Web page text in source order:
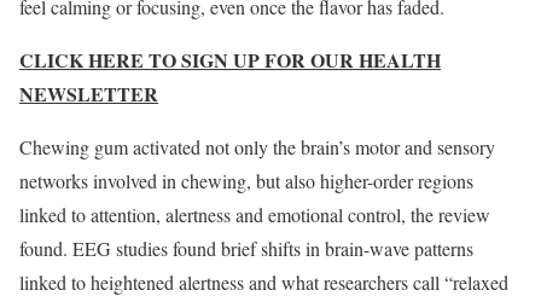
feel calming or focusing, even once the flavor has faded.
CLICK HERE TO SIGN UP FOR OUR HEALTH
NEWSLETTER
Chewing gum activated not only the brain’s motor and sensory
networks involved in chewing, but also higher-order regions
linked to attention, alertness and emotional control, the review
found. EEG studies found brief shifts in brain-wave patterns
linked to heightened alertness and what researchers call “relaxed